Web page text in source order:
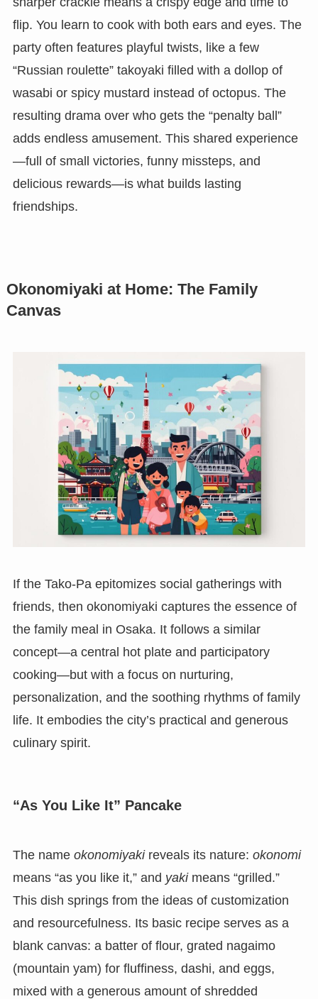
flip. You learn to cook with both ears and eyes. The
party often features playful twists, like a few
“Russian roulette” takoyaki filled with a dollop of
wasabi or spicy mustard instead of octopus. The
resulting drama over who gets the “penalty ball”
adds endless amusement. This shared experience
—full of small victories, funny missteps, and
delicious rewards—is what builds lasting
friendships.
Okonomiyaki at Home: The Family
Canvas
If the Tako-Pa epitomizes social gatherings with
friends, then okonomiyaki captures the essence of
the family meal in Osaka. It follows a similar
concept—a central hot plate and participatory
cooking—but with a focus on nurturing,
personalization, and the soothing rhythms of family
life. It embodies the city’s practical and generous
culinary spirit.
“As You Like It” Pancake
The name okonomiyakireveals its nature: okonomi
means “as you like it,” and yakimeans “grilled.”
This dish springs from the ideas of customization
and resourcefulness. Its basic recipe serves as a
blank canvas: a batter of flour, grated nagaimo
(mountain yam) for fluffiness, dashi, and eggs,
mixed with a generous amount of shredded